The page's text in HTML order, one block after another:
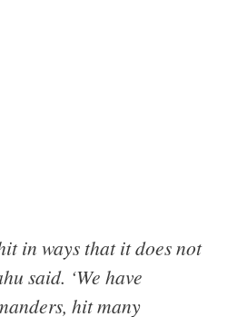
in ways that it does not
said. ‘We have
hit many